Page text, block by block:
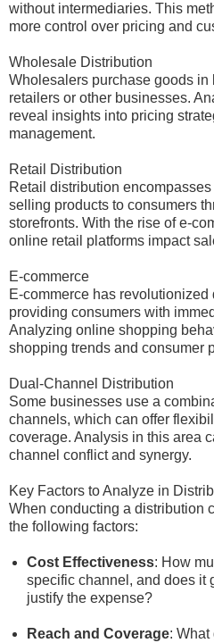
without intermediaries. This
more control over pricing and
Wholesale Distribution
Wholesalers purchase goods in
retailers or other businesses.
reveal insights into pricing
management.
Retail Distribution
Retail distribution
selling products to consumers
storefronts. With the rise of e-
online retail platforms impact
E-commerce
E-commerce has
providing consumers with
Analyzing online shopping
shopping trends and consumer
Dual-Channel Distribution
Some businesses use a
channels, which can offer
coverage. Analysis in this area
channel conflict and synergy.
Key Factors to Analyze in
When conducting a distribution
the following factors:
Cost Effectiveness: How
specific channel, and does it
justify the expense?
Reach and Coverage: